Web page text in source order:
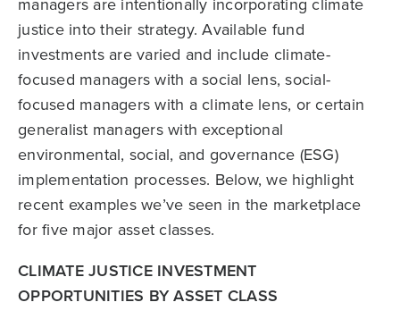
justice into their strategy. Available fund
investments are varied and include climate-
focused managers with a social lens, social-
focused managers with a climate lens, or certain
generalist managers with exceptional
environmental, social, and governance (ESG)
implementation processes. Below, we highlight
recent examples we’ve seen in the marketplace
for five major asset classes.
CLIMATE JUSTICE INVESTMENT
OPPORTUNITIES BY ASSET CLASS